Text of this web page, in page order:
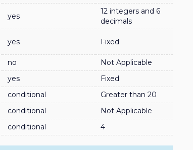
yes
12 integers and 6
decimals
yes Fixed
no Not Applicable
yes Fixed
conditional Greater than 20
conditional Not Applicable
conditional 4